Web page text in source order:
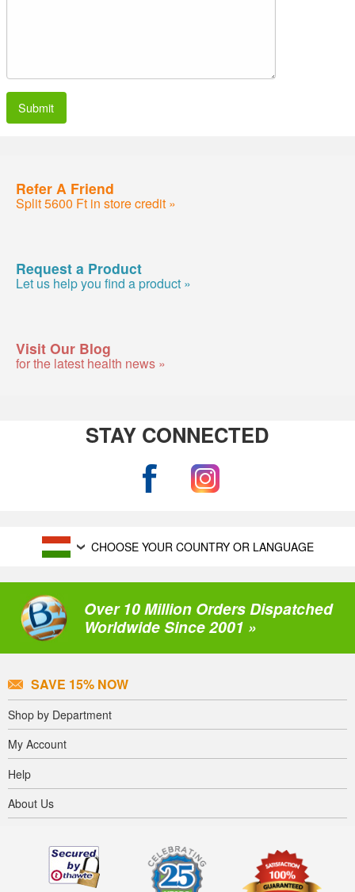
Submit
Refer A Friend
Split 5600 Ft in store credit »
Request a Product
Let us help you find a product »
Visit Our Blog
for the latest health news »
STAY CONNECTED
CHOOSE YOUR COUNTRY OR LANGUAGE
Over 10 Million Orders Dispatched
Worldwide Since 2001 »
SAVE 15% NOW
Shop by Department
My Account
Help
About Us